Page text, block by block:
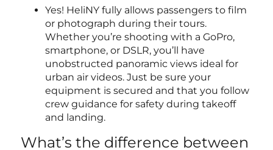
Yes! HeliNY fully allows passengers to film
or photograph during their tours.
Whether you’re shooting with a GoPro,
smartphone, or DSLR, you’ll have
unobstructed panoramic views ideal for
urban air videos. Just be sure your
equipment is secured and that you follow
crew guidance for safety during takeoff
and landing.
What’s the difference between